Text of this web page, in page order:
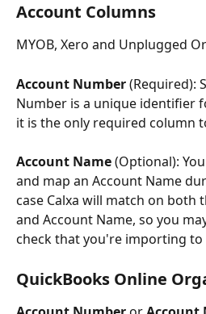
Account Columns
MYOB, Xero and Unplugged
Account Number (Required):
Number is a unique identifier
it is the only required column
Account Name (Optional):
and map an Account Name
case Calxa will match on both
and Account Name, so you
check that you're importing
QuickBooks Online